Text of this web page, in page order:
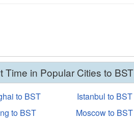
Time in Popular Cities to BST
to BST
Istanbul to BST
to BST
Moscow to BST